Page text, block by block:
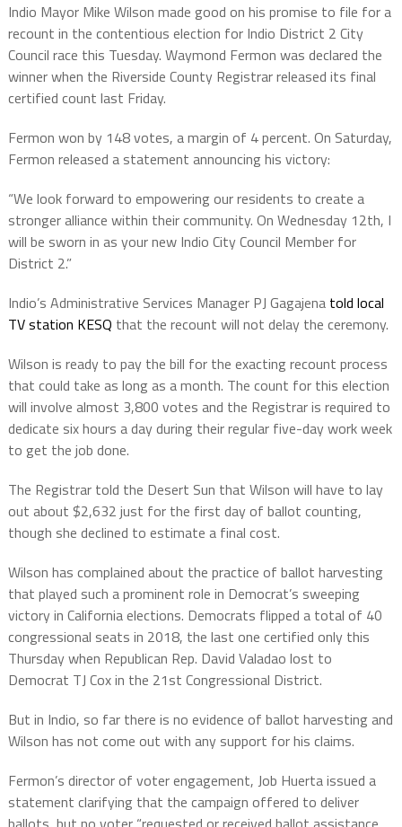
Indio Mayor Mike Wilson made good on his promise to file for a
recount in the contentious election for Indio District 2 City
Council race this Tuesday. Waymond Fermon was declared the
winner when the Riverside County Registrar released its final
certified count last Friday.
Fermon won by 148 votes, a margin of 4 percent. On Saturday,
Fermon released a statement announcing his victory:
“We look forward to empowering our residents to create a
stronger alliance within their community. On Wednesday 12th, I
will be sworn in as your new Indio City Council Member for
District 2.”
Indio’s Administrative Services Manager PJ Gagajena told local
TV station KESQ that the recount will not delay the ceremony.
Wilson is ready to pay the bill for the exacting recount process
that could take as long as a month. The count for this election
will involve almost 3,800 votes and the Registrar is required to
dedicate six hours a day during their regular five-day work week
to get the job done.
The Registrar told the Desert Sun that Wilson will have to lay
out about $2,632 just for the first day of ballot counting,
though she declined to estimate a final cost.
Wilson has complained about the practice of ballot harvesting
that played such a prominent role in Democrat’s sweeping
victory in California elections. Democrats flipped a total of 40
congressional seats in 2018, the last one certified only this
Thursday when Republican Rep. David Valadao lost to
Democrat TJ Cox in the 21st Congressional District.
But in Indio, so far there is no evidence of ballot harvesting and
Wilson has not come out with any support for his claims.
Fermon’s director of voter engagement, Job Huerta issued a
statement clarifying that the campaign offered to deliver